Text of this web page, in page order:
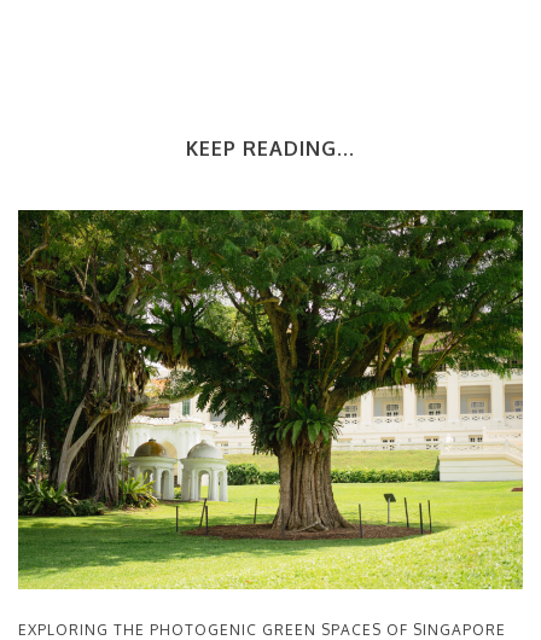
KEEP READING...
EXPLORING THE PHOTOGENIC GREEN SPACES OF SINGAPORE